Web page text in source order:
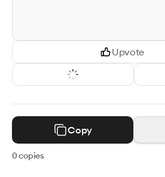
Upvote
Copy
0copies